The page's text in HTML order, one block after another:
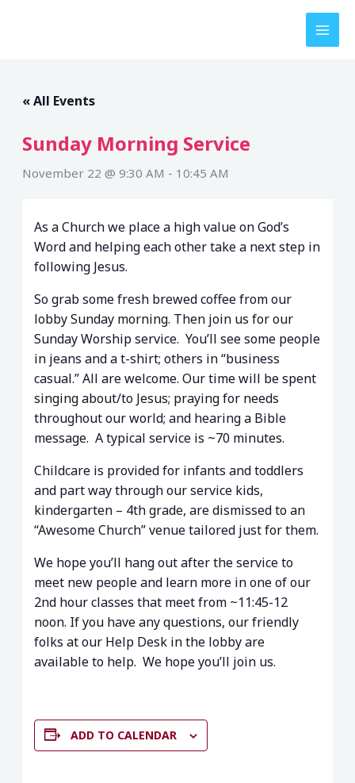
« All Events
Sunday Morning Service
November 22 @ 9:30 AM - 10:45 AM
As a Church we place a high value on God’s
Word and helping each other take a next step in
following Jesus.
So grab some fresh brewed coffee from our
lobby Sunday morning. Then join us for our
Sunday Worship service. You’ll see some people
in jeans and a t-shirt; others in “business
casual.” All are welcome. Our time will be spent
singing about/to Jesus; praying for needs
throughout our world; and hearing a Bible
message. A typical service is ~70 minutes.
Childcare is provided for infants and toddlers
and part way through our service kids,
kindergarten – 4th grade, are dismissed to an
“Awesome Church” venue tailored just for them.
We hope you’ll hang out after the service to
meet new people and learn more in one of our
2nd hour classes that meet from ~11:45-12
noon. If you have any questions, our friendly
folks at our Help Desk in the lobby are
available to help. We hope you’ll join us.
ADD TO CALENDAR